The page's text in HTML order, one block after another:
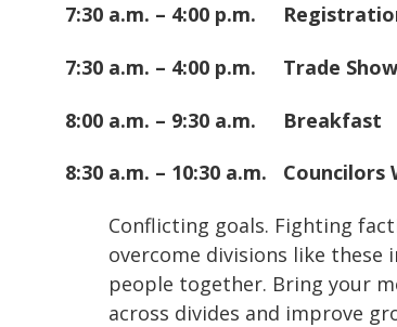
7:30 a.m. – 4:00 p.m.
7:30 a.m. – 4:00 p.m. Trade
8:00 a.m. – 9:30 a.m. Breakfast
8:30 a.m. – 10:30 a.m. Councilors
Conflicting goals. Fighting
overcome divisions like
people together. Bring your
across divides and improve